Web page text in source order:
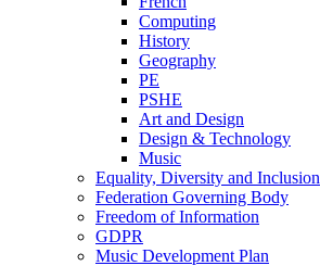
Computing
History
Geography
PE
PSHE
Art and Design
Design & Technology
Music
Equality, Diversity and Inclusion
Federation Governing Body
Freedom of Information
GDPR
Music Development Plan